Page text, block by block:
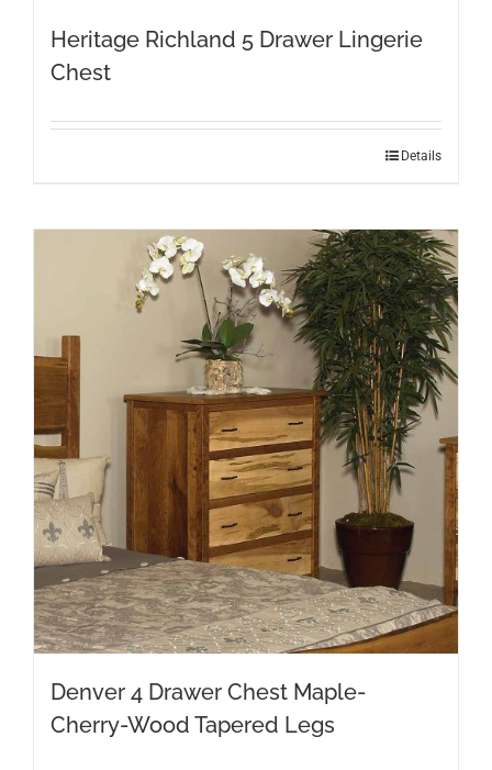
Heritage Richland 5 Drawer Lingerie
Chest
Details
Denver 4 Drawer Chest Maple-
Cherry-Wood Tapered Legs